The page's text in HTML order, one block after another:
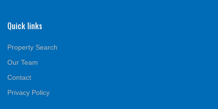
Quick links
Property Search
Our Team
Contact
Privacy Policy